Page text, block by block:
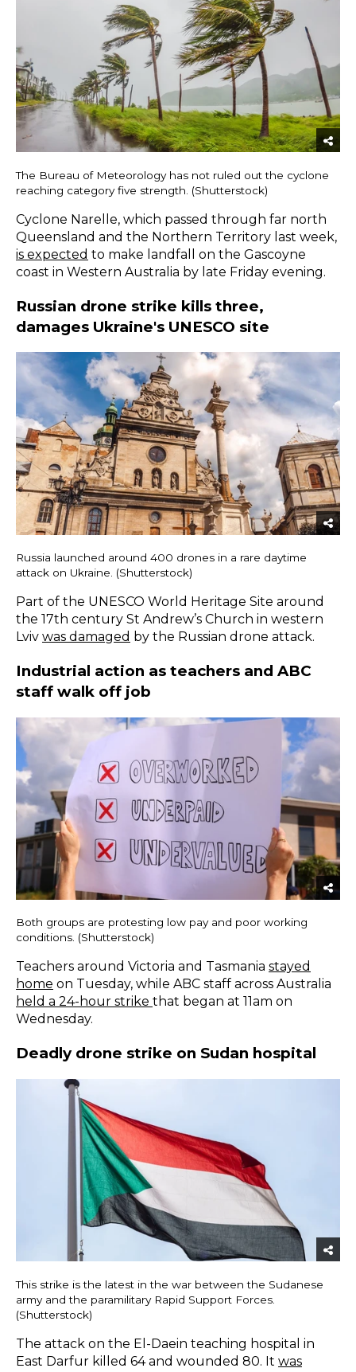
The Bureau of Meteorology has not ruled out the cyclone
reaching category five strength. (Shutterstock)
Cyclone Narelle, which passed through far north
Queensland and the Northern Territory last week,
is expected to make landfall on the Gascoyne
coast in Western Australia by late Friday evening.
Russian drone strike kills three,
damages Ukraine's UNESCO site
Russia launched around 400 drones in a rare daytime
attack on Ukraine. (Shutterstock)
Part of the UNESCO World Heritage Site around
the 17th century St Andrew’s Church in western
Lviv was damaged by the Russian drone attack.
Industrial action as teachers and ABC
staff walk off job
Both groups are protesting low pay and poor working
conditions. (Shutterstock)
Teachers around Victoria and Tasmania stayed
home on Tuesday, while ABC staff across Australia
held a 24-hour strike that began at 11am on
Wednesday.
Deadly drone strike on Sudan hospital
This strike is the latest in the war between the Sudanese
army and the paramilitary Rapid Support Forces.
(Shutterstock)
The attack on the El-Daein teaching hospital in
East Darfur killed 64 and wounded 80. It was